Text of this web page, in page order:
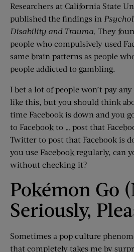
Researchers at California State
published the findings in
Disability and Trauma. They
people who compulsively used
same brain patterns as people
people addicted to gambling.
I bet a lot of people won’t pay
like this, but you should think
time Facebook is down and you
to Facebook to … post that
Twitter to post that Facebook is
you use Facebook regularly, can
without checking it?
Pokémon Go
Seriously,
Sometimes a pop culture
that completely takes me by